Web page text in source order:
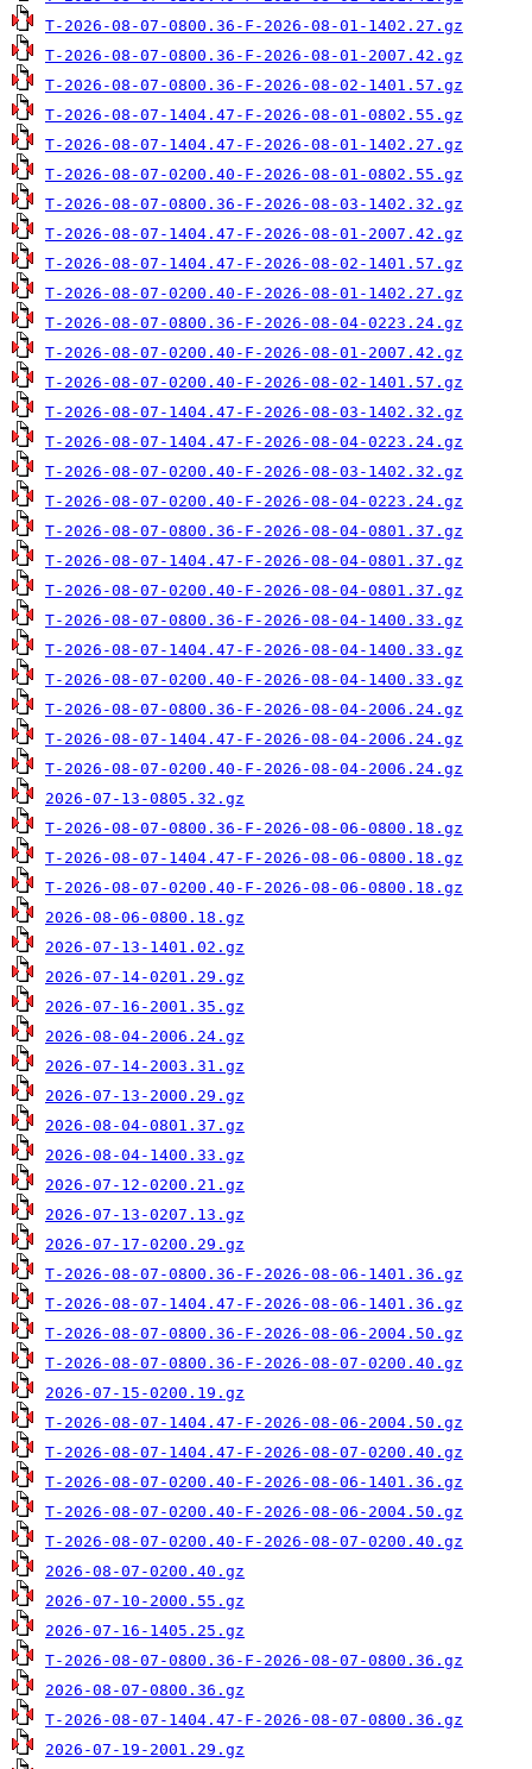
T-2026-08-07-0800.36-F-2026-08-01-1402.27.gz
T-2026-08-07-0800.36-F-2026-08-01-2007.42.gz
T-2026-08-07-0800.36-F-2026-08-02-1401.57.gz
T-2026-08-07-1404.47-F-2026-08-01-0802.55.gz
T-2026-08-07-1404.47-F-2026-08-01-1402.27.gz
T-2026-08-07-0200.40-F-2026-08-01-0802.55.gz
T-2026-08-07-0800.36-F-2026-08-03-1402.32.gz
T-2026-08-07-1404.47-F-2026-08-01-2007.42.gz
T-2026-08-07-1404.47-F-2026-08-02-1401.57.gz
T-2026-08-07-0200.40-F-2026-08-01-1402.27.gz
T-2026-08-07-0800.36-F-2026-08-04-0223.24.gz
T-2026-08-07-0200.40-F-2026-08-01-2007.42.gz
T-2026-08-07-0200.40-F-2026-08-02-1401.57.gz
T-2026-08-07-1404.47-F-2026-08-03-1402.32.gz
T-2026-08-07-1404.47-F-2026-08-04-0223.24.gz
T-2026-08-07-0200.40-F-2026-08-03-1402.32.gz
T-2026-08-07-0200.40-F-2026-08-04-0223.24.gz
T-2026-08-07-0800.36-F-2026-08-04-0801.37.gz
T-2026-08-07-1404.47-F-2026-08-04-0801.37.gz
T-2026-08-07-0200.40-F-2026-08-04-0801.37.gz
T-2026-08-07-0800.36-F-2026-08-04-1400.33.gz
T-2026-08-07-1404.47-F-2026-08-04-1400.33.gz
T-2026-08-07-0200.40-F-2026-08-04-1400.33.gz
T-2026-08-07-0800.36-F-2026-08-04-2006.24.gz
T-2026-08-07-1404.47-F-2026-08-04-2006.24.gz
T-2026-08-07-0200.40-F-2026-08-04-2006.24.gz
2026-07-13-0805.32.gz
T-2026-08-07-0800.36-F-2026-08-06-0800.18.gz
T-2026-08-07-1404.47-F-2026-08-06-0800.18.gz
T-2026-08-07-0200.40-F-2026-08-06-0800.18.gz
2026-08-06-0800.18.gz
2026-07-13-1401.02.gz
2026-07-14-0201.29.gz
2026-07-16-2001.35.gz
2026-08-04-2006.24.gz
2026-07-14-2003.31.gz
2026-07-13-2000.29.gz
2026-08-04-0801.37.gz
2026-08-04-1400.33.gz
2026-07-12-0200.21.gz
2026-07-13-0207.13.gz
2026-07-17-0200.29.gz
T-2026-08-07-0800.36-F-2026-08-06-1401.36.gz
T-2026-08-07-1404.47-F-2026-08-06-1401.36.gz
T-2026-08-07-0800.36-F-2026-08-06-2004.50.gz
T-2026-08-07-0800.36-F-2026-08-07-0200.40.gz
2026-07-15-0200.19.gz
T-2026-08-07-1404.47-F-2026-08-06-2004.50.gz
T-2026-08-07-1404.47-F-2026-08-07-0200.40.gz
T-2026-08-07-0200.40-F-2026-08-06-1401.36.gz
T-2026-08-07-0200.40-F-2026-08-06-2004.50.gz
T-2026-08-07-0200.40-F-2026-08-07-0200.40.gz
2026-08-07-0200.40.gz
2026-07-10-2000.55.gz
2026-07-16-1405.25.gz
T-2026-08-07-0800.36-F-2026-08-07-0800.36.gz
2026-08-07-0800.36.gz
T-2026-08-07-1404.47-F-2026-08-07-0800.36.gz
2026-07-19-2001.29.gz